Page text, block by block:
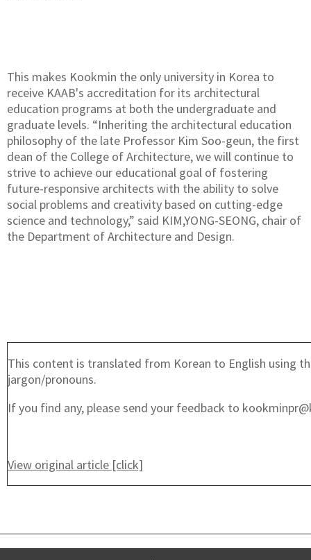
This makes Kookmin the only university in Korea to
receive KAAB's accreditation for its architectural
education programs at both the undergraduate and
graduate levels. “Inheriting the architectural education
philosophy of the late Professor Kim Soo-geun, the first
dean of the College of Architecture, we will continue to
strive to achieve our educational goal of fostering
future-responsive architects with the ability to solve
social problems and creativity based on cutting-edge
science and technology,” said KIM,YONG-SEONG, chair of
the Department of Architecture and Design.
This content is translated from Korean to English using
jargon/pronouns.
If you find any, please send your feedback to
View original article [click]